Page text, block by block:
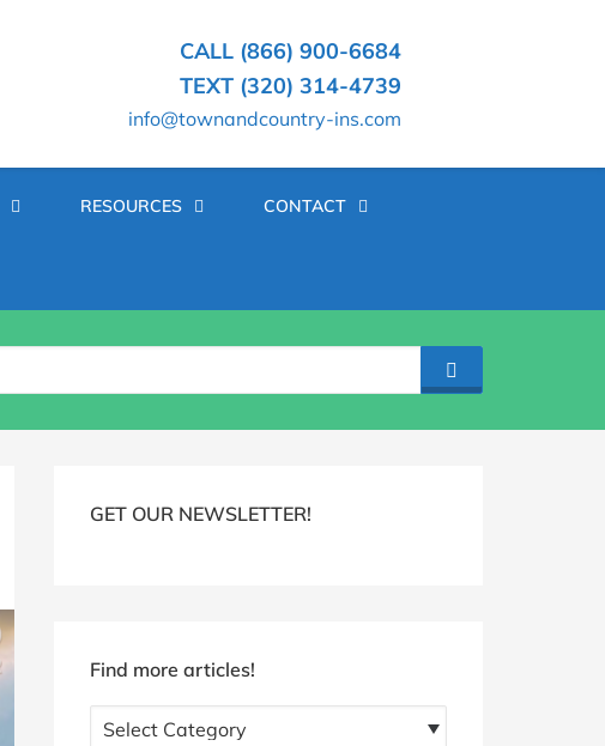
CALL (866) 900-6684
TEXT (320) 314-4739
info@townandcountry-ins.com
RESOURCES CONTACT
SidebarGET OUR NEWSLETTER!
Find more articles!
Find